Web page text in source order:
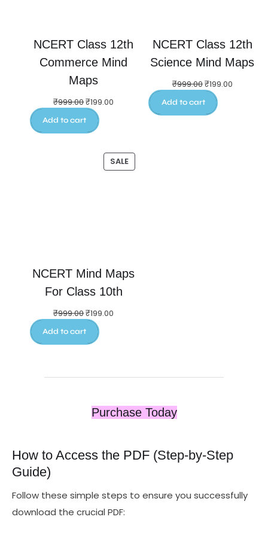
NCERT Class 12th
Commerce Mind
Maps
₹999.00₹199.00
Add to cart
NCERT Class 12th
Science Mind Maps
₹999.00₹199.00
Add to cart
SALE
NCERT Mind Maps
For Class 10th
₹999.00₹199.00
Add to cart
Purchase Today
How to Access the PDF (Step‑by‑Step
Guide)
Follow these simple steps to ensure you successfully
download the crucial PDF: